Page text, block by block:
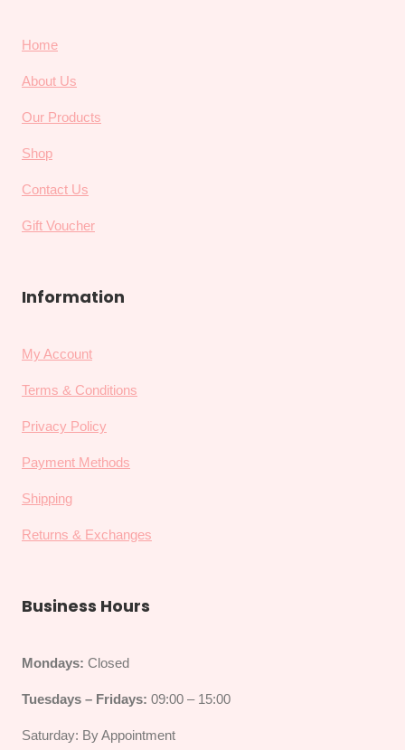
Home
About Us
Our Products
Shop
Contact Us
Gift Voucher
Information
My Account
Terms & Conditions
Privacy Policy
Payment Methods
Shipping
Returns & Exchanges
Business Hours
Mondays: Closed
Tuesdays – Fridays: 09:00 – 15:00
Saturday: By Appointment